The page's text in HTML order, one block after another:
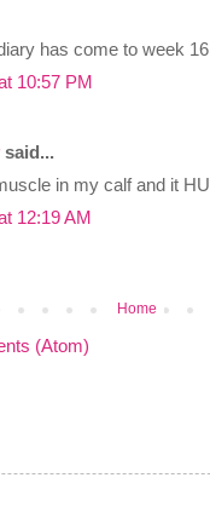
has come to week
10:57 PM
said...
in my calf and it
12:19 AM
Home
(Atom)